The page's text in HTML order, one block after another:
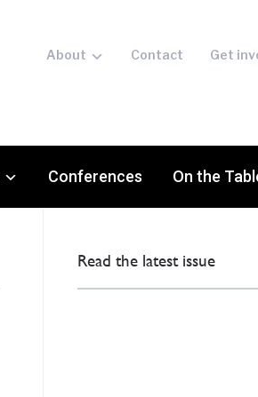
About Contact Get
Conferences On the
Read the latest issue